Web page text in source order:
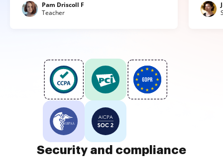
Pam Driscoll F
Teacher
Security and compliance